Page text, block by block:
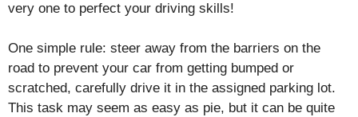
very one to perfect your driving skills!
One simple rule: steer away from the barriers on the
road to prevent your car from getting bumped or
scratched, carefully drive it in the assigned parking lot.
This task may seem as easy as pie, but it can be quite